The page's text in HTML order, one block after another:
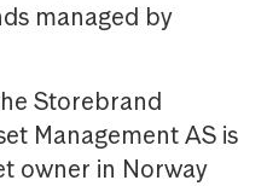
managed by
Storebrand
Management AS is
owner in Norway